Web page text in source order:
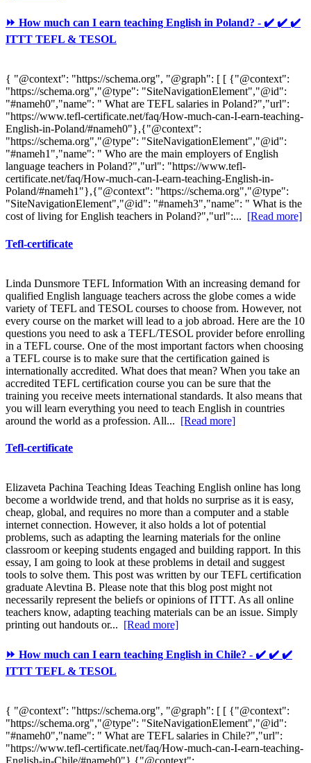
⏩ How much can I earn teaching English in Poland? - ✔️ ✔️ ✔️
ITTT TEFL & TESOL
{ "@context": "https://schema.org", "@graph": [ [ {"@context":
"https://schema.org","@type": "SiteNavigationElement","@id":
"#nameh0","name": " What are TEFL salaries in Poland?","url":
"https://www.tefl-certificate.net/faq/How-much-can-I-earn-teaching-
English-in-Poland/#nameh0"},{"@context":
"https://schema.org","@type": "SiteNavigationElement","@id":
"#nameh1","name": " Who are the main employers of English
language teachers in Poland?","url": "https://www.tefl-
certificate.net/faq/How-much-can-I-earn-teaching-English-in-
Poland/#nameh1"},{"@context": "https://schema.org","@type":
"SiteNavigationElement","@id": "#nameh3","name": " What is the
cost of living for English teachers in Poland?","url":... [Read more]
Tefl-certificate
Linda Dunsmore TEFL Information With an increasing demand for
qualified English language teachers across the globe comes a wide
variety of TEFL and TESOL courses to choose from. However, not
every course on the market will lead to a job abroad. Here are the 10
questions you need to ask a TEFL/TESOL provider before enrolling
in a TEFL course. One of the most important factors when choosing
a TEFL course is to make sure that the certification gained is
internationally accredited. What does that mean? When you take an
accredited TEFL certification course you can be sure that the
training you receive meets international standards. It also means that
you will learn everything you need to teach English in countries
around the world as a profession. All... [Read more]
Tefl-certificate
Elizaveta Pachina Teaching Ideas Teaching English online has long
become a worldwide trend, and that holds no surprise as it is easy,
cheap, global, and requires no more than a computer and a stable
internet connection. However, it also holds a lot of potential
problems, such as adapting the learning materials for the online
classroom or keeping students engaged and building rapport. In this
essay, I am going to look at these problems in detail and suggest
tools to solve them. This post was written by our TEFL certification
graduate Alevtina B. Please note that this blog post might not
necessarily represent the beliefs or opinions of ITTT. As all online
teachers know, adapting teaching materials can be an issue. Simply
printing out handouts or... [Read more]
⏩ How much can I earn teaching English in Chile? - ✔️ ✔️ ✔️
ITTT TEFL & TESOL
{ "@context": "https://schema.org", "@graph": [ [ {"@context":
"https://schema.org","@type": "SiteNavigationElement","@id":
"#nameh0","name": " What are TEFL salaries in Chile?","url":
"https://www.tefl-certificate.net/faq/How-much-can-I-earn-teaching-
English-in-Chile/#nameh0"},{"@context":